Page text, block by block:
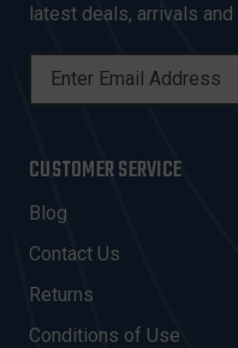
latest deals, arrivals and
L
A
D
D
R
E
CUSTOMER SERVICE
Blog
Contact Us
Returns
Conditions of Use